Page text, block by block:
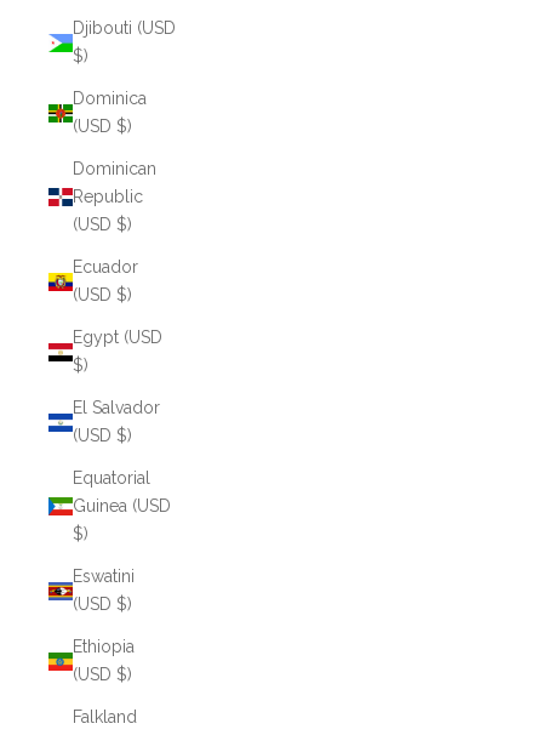
Djibouti (USD
$)
Dominica
(USD $)
Dominican
Republic
(USD $)
Ecuador
(USD $)
Egypt (USD
$)
El Salvador
(USD $)
Equatorial
Guinea (USD
$)
Eswatini
(USD $)
Ethiopia
(USD $)
Falkland